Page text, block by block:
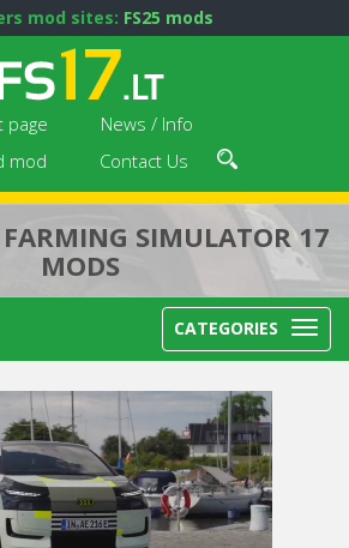
mod sites: FS25 mods
page
News / Info
mod
Contact Us
SIMULATOR 17
MODS
CATEGORIES